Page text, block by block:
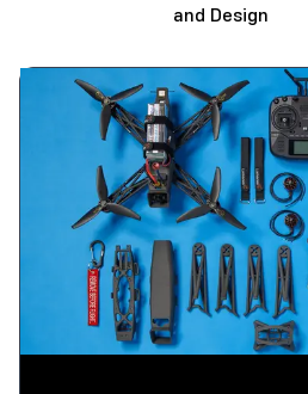
and Design